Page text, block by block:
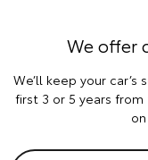
We offer
We’ll keep your
first 3 or 5 years from